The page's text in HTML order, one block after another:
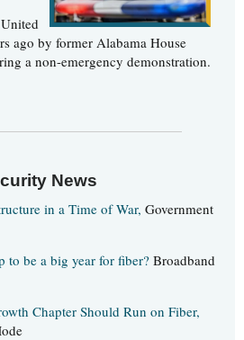
ago by former Alabama House
a non-emergency demonstration.
News
in a Time of War, Government
to be a big year for fiber? Broadband
Chapter Should Run on Fiber,